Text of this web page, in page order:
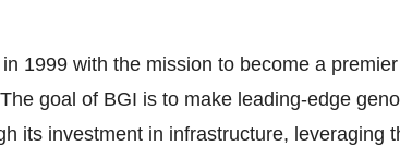
1999 with the mission to become a
goal of BGI is to make leading-edge
its investment in infrastructure, leveraging